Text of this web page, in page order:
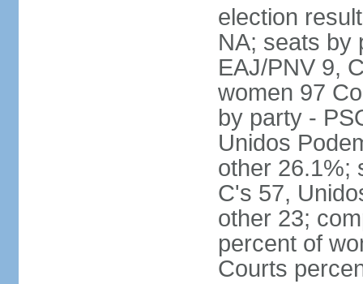
election
NA; seats by
EAJ/PNV 9,
women 97
by party -
Unidos
other 26.1%;
C's 57,
other 23;
percent of
Courts